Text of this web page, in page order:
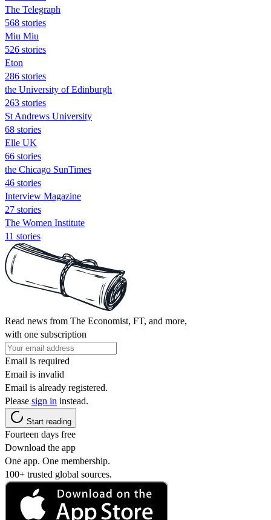
The Telegraph
568 stories
Miu Miu
526 stories
Eton
286 stories
the University of Edinburgh
263 stories
St Andrews University
68 stories
Elle UK
66 stories
the Chicago SunTimes
46 stories
Interview Magazine
27 stories
The Women Institute
11 stories
Read news from The Economist, FT, and more,
with one subscription
Email is required
Email is invalid
Email is already registered.
Please sign in instead.
Start reading
Fourteen days free
Download the app
One app. One membership.
100+ trusted global sources.